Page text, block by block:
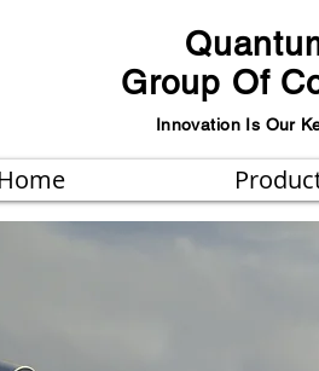
Group Of
Innovation Is Our
Home